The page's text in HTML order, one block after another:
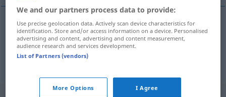
engraved design Gravierung Muster
engraving Gravierung
We and our partners process data to provide:
Use precise geolocation data. Actively scan device characteristics for
identification. Store and/or access information on a device. Personalised
advertising and content, advertising and content measurement,
audience research and services development.
List of Partners (vendors)
More Options I Agree